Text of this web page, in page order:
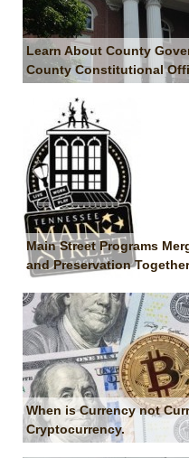
Learn About County
County Constitutional
Main Street Programs
and Preservation
When is Currency not
Cryptocurrency.